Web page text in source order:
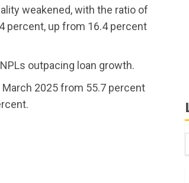
weakened, with the ratio of
percent, up from 16.4 percent
outpacing loan growth.
2025 from 55.7 percent